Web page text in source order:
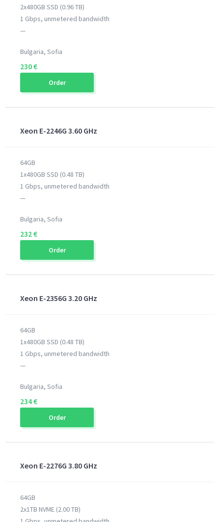
2x480GB SSD (0.96 TB)
1 Gbps, unmetered bandwidth
—
Bulgaria, Sofia
230 €
Order
Xeon E-2246G 3.60 GHz
64GB
1x480GB SSD (0.48 TB)
1 Gbps, unmetered bandwidth
—
Bulgaria, Sofia
232 €
Order
Xeon E-2356G 3.20 GHz
64GB
1x480GB SSD (0.48 TB)
1 Gbps, unmetered bandwidth
—
Bulgaria, Sofia
234 €
Order
Xeon E-2276G 3.80 GHz
64GB
2x1TB NVME (2.00 TB)